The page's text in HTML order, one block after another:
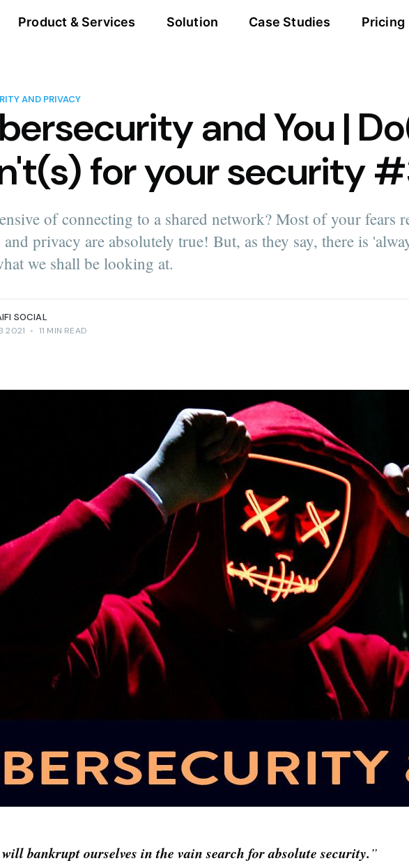
Product & Services Solution Case Studies Pricing
AND PRIVACY
and You |
for your security
of connecting to a shared network? Most of your fears
privacy are absolutely true! But, as they say, there is
we shall be looking at.
SOCIAL
2021 • 11 MIN READ
will bankrupt ourselves in the vain search for absolute security.”